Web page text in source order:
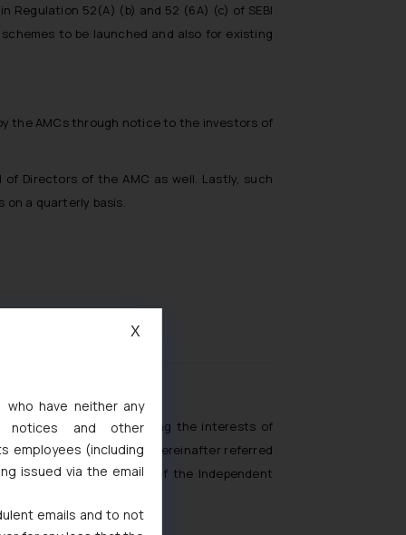
Regulation 52(A) (b) and 52 (6A) (c) of SEBI
to be launched and also for existing
the AMCs through notice to the investors of
Directors of the AMC as well. Lastly, such
on a quarterly basis.
the purpose of protecting the interests of
Board of India (hereinafter referred
with regards to the role of the Independent
who have neither any
notices and other
employees (including
issued via the email
emails and to not
X